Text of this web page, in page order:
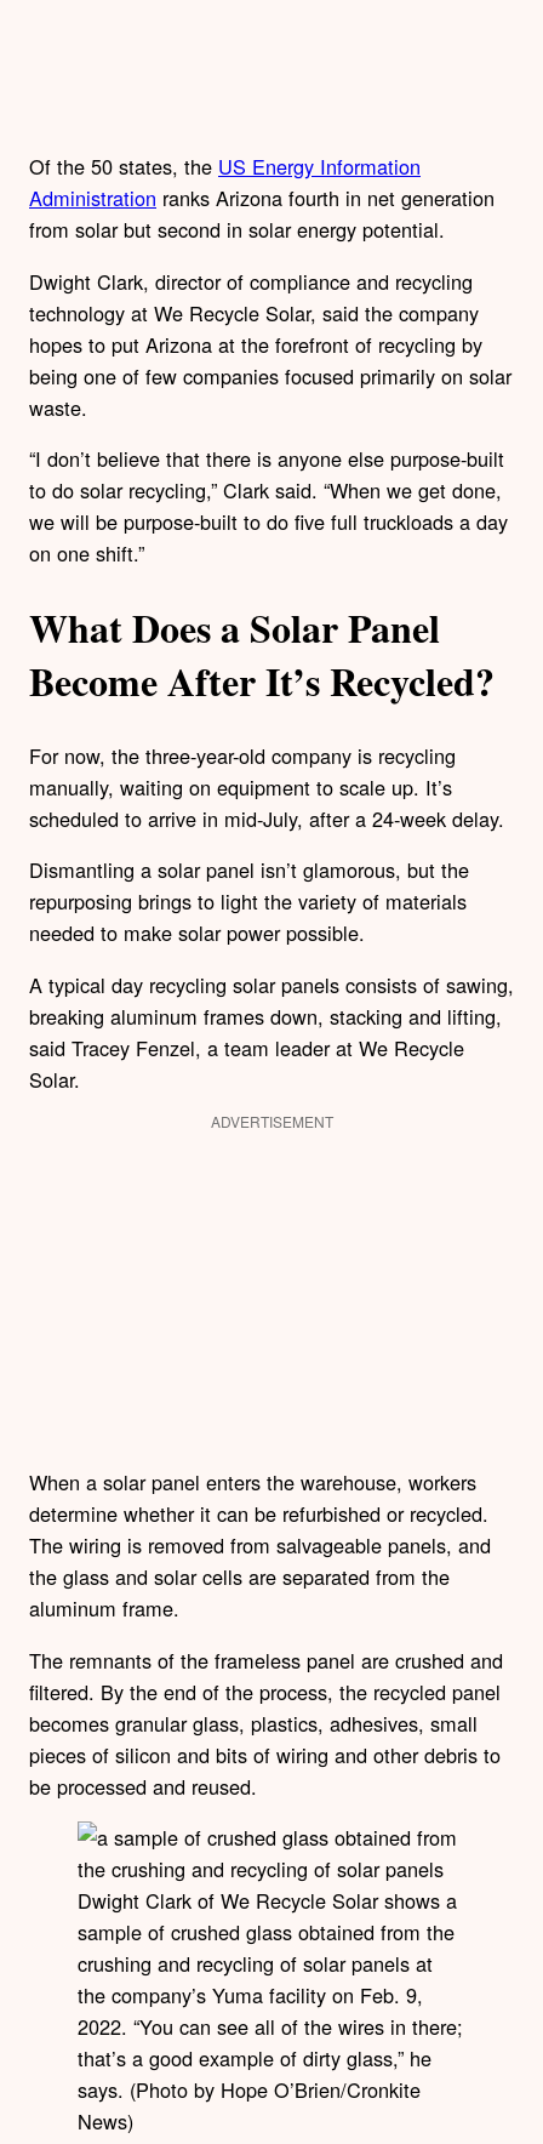
Of the 50 states, the US Energy Information
Administration ranks Arizona fourth in net generation
from solar but second in solar energy potential.
Dwight Clark, director of compliance and recycling
technology at We Recycle Solar, said the company
hopes to put Arizona at the forefront of recycling by
being one of few companies focused primarily on solar
waste.
“I don’t believe that there is anyone else purpose-built
to do solar recycling,” Clark said. “When we get done,
we will be purpose-built to do five full truckloads a day
on one shift.”
What Does a Solar Panel
Become After It’s Recycled?
For now, the three-year-old company is recycling
manually, waiting on equipment to scale up. It’s
scheduled to arrive in mid-July, after a 24-week delay.
Dismantling a solar panel isn’t glamorous, but the
repurposing brings to light the variety of materials
needed to make solar power possible.
A typical day recycling solar panels consists of sawing,
breaking aluminum frames down, stacking and lifting,
said Tracey Fenzel, a team leader at We Recycle
Solar.
ADVERTISEMENT
When a solar panel enters the warehouse, workers
determine whether it can be refurbished or recycled.
The wiring is removed from salvageable panels, and
the glass and solar cells are separated from the
aluminum frame.
The remnants of the frameless panel are crushed and
filtered. By the end of the process, the recycled panel
becomes granular glass, plastics, adhesives, small
pieces of silicon and bits of wiring and other debris to
be processed and reused.
Dwight Clark of We Recycle Solar shows a
sample of crushed glass obtained from the
crushing and recycling of solar panels at
the company’s Yuma facility on Feb. 9,
2022. “You can see all of the wires in there;
that’s a good example of dirty glass,” he
says. (Photo by Hope O’Brien/Cronkite
News)